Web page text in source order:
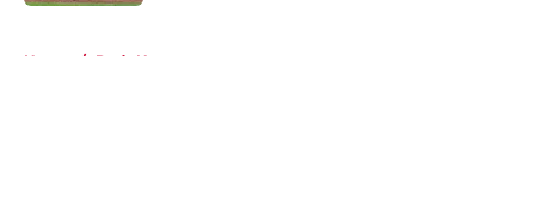
Home / Reds News